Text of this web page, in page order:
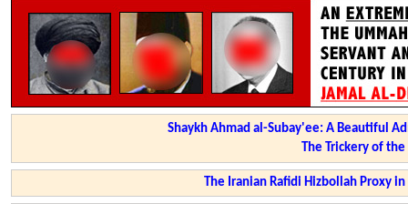
Shaykh Ahmad al-Subay'ee: A Beautiful
The Trickery of
The Iranian Rafidi Hizbollah Proxy